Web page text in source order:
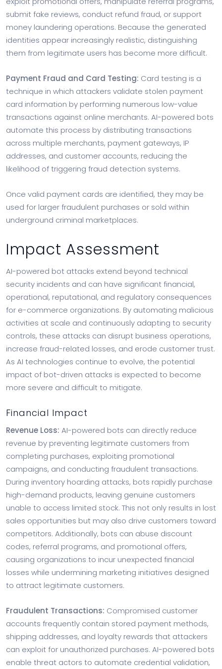
submit fake reviews, conduct refund fraud, or support
money laundering operations. Because the generated
identities appear increasingly realistic, distinguishing
them from legitimate users has become more difficult.
Payment Fraud and Card Testing: Card testing is a
technique in which attackers validate stolen payment
card information by performing numerous low-value
transactions against online merchants. AI-powered bots
automate this process by distributing transactions
across multiple merchants, payment gateways, IP
addresses, and customer accounts, reducing the
likelihood of triggering fraud detection systems.
Once valid payment cards are identified, they may be
used for larger fraudulent purchases or sold within
underground criminal marketplaces.
Impact Assessment
AI-powered bot attacks extend beyond technical
security incidents and can have significant financial,
operational, reputational, and regulatory consequences
for e-commerce organizations. By automating malicious
activities at scale and continuously adapting to security
controls, these attacks can disrupt business operations,
increase fraud-related losses, and erode customer trust.
As AI technologies continue to evolve, the potential
impact of bot-driven attacks is expected to become
more severe and difficult to mitigate.
Financial Impact
Revenue Loss: AI-powered bots can directly reduce
revenue by preventing legitimate customers from
completing purchases, exploiting promotional
campaigns, and conducting fraudulent transactions.
During inventory hoarding attacks, bots rapidly purchase
high-demand products, leaving genuine customers
unable to access limited stock. This not only results in lost
sales opportunities but may also drive customers toward
competitors. Additionally, bots can abuse discount
codes, referral programs, and promotional offers,
causing organizations to incur unexpected financial
losses while undermining marketing initiatives designed
to attract legitimate customers.
Fraudulent Transactions: Compromised customer
accounts frequently contain stored payment methods,
shipping addresses, and loyalty rewards that attackers
can exploit for unauthorized purchases. AI-powered bots
enable threat actors to automate credential validation,